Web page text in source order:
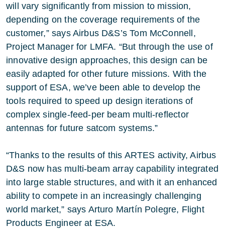
will vary significantly from mission to mission,
depending on the coverage requirements of the
customer,” says Airbus D&S’s Tom McConnell,
Project Manager for LMFA. “But through the use of
innovative design approaches, this design can be
easily adapted for other future missions. With the
support of ESA, we’ve been able to develop the
tools required to speed up design iterations of
complex single-feed-per beam multi-reflector
antennas for future satcom systems.”
“Thanks to the results of this ARTES activity, Airbus
D&S now has multi-beam array capability integrated
into large stable structures, and with it an enhanced
ability to compete in an increasingly challenging
world market,” says Arturo Martín Polegre, Flight
Products Engineer at ESA.